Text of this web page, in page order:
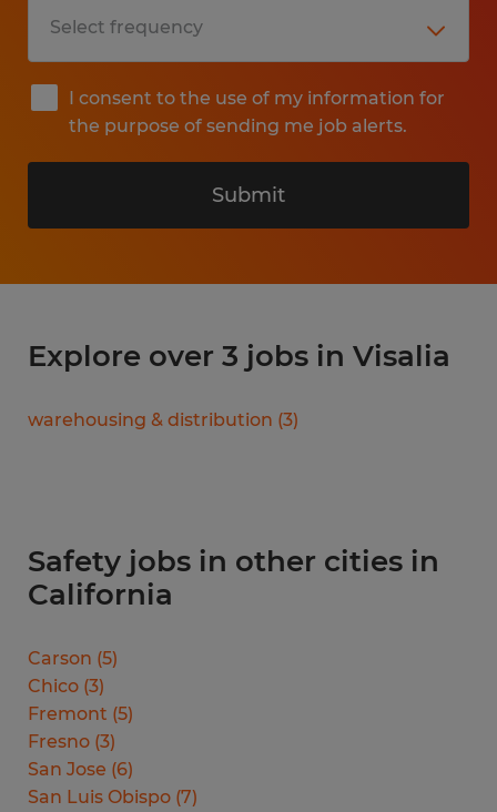
I consent to the use of my information for
the purpose of sending me job alerts.
Submit
Explore over 3 jobs in Visalia
warehousing & distribution (3)
Safety jobs in other cities in
California
Carson (5)
Chico (3)
Fremont (5)
Fresno (3)
San Jose (6)
San Luis Obispo (7)